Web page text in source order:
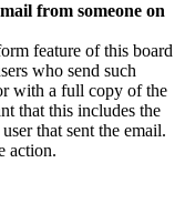
from someone on
feature of this board
who send such
with a full copy of the
that this includes the
that sent the email.
action.